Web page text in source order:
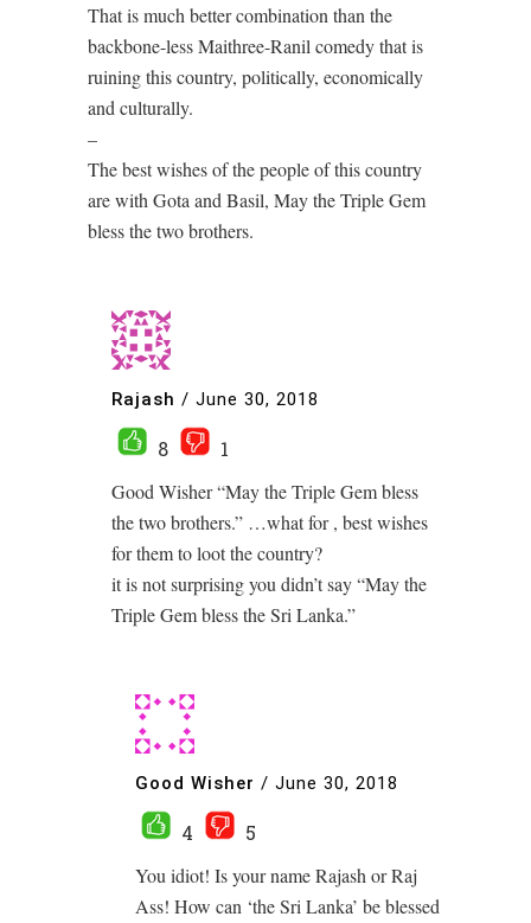
That is much better combination than the
backbone-less Maithree-Ranil comedy that is
ruining this country, politically, economically
and culturally.
–
The best wishes of the people of this country
are with Gota and Basil, May the Triple Gem
bless the two brothers.
Rajash / June 30, 2018
8
1
Good Wisher “May the Triple Gem bless
the two brothers.” …what for , best wishes
for them to loot the country?
it is not surprising you didn’t say “May the
Triple Gem bless the Sri Lanka.”
Good Wisher / June 30, 2018
4
5
You idiot! Is your name Rajash or Raj
Ass! How can ‘the Sri Lanka’ be blessed